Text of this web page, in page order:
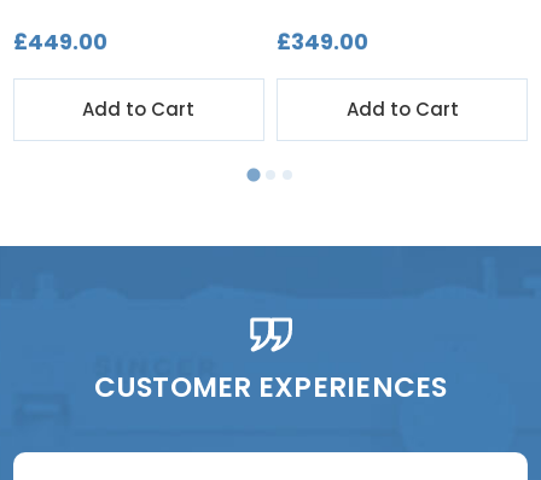
£449.00
Add to Cart
£349.00
Add to Cart
CUSTOMER EXPERIENCES